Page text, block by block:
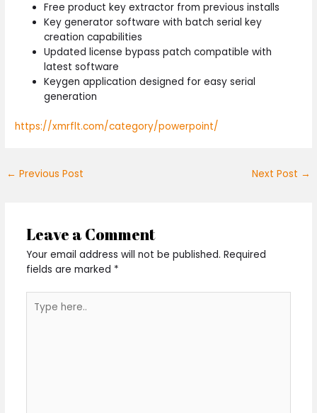
Free product key extractor from previous installs
Key generator software with batch serial key
creation capabilities
Updated license bypass patch compatible with
latest software
Keygen application designed for easy serial
generation
https://xmrflt.com/category/powerpoint/
← Previous Post Next Post →
Leave a Comment
Your email address will not be published. Required
fields are marked *
here..